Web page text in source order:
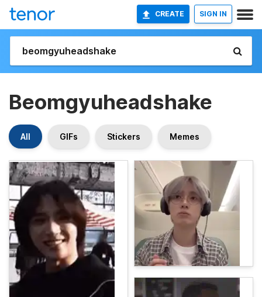
CREATE SIGN IN
Beomgyuheadshake
All GIFs Stickers Memes